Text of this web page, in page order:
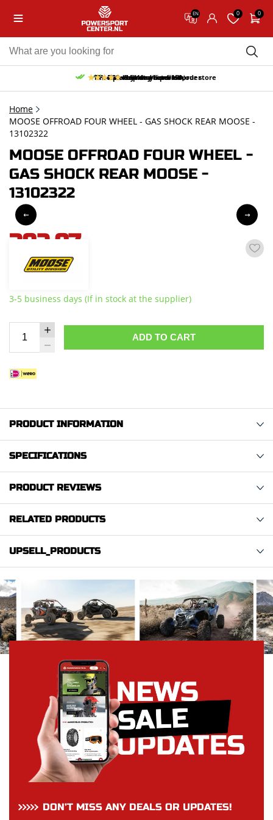
EN 0 0
Free pick up and return in our store
Free delivery from 150,-
30-day return period
10% discount on your first order
9.5/10 (65 reviews)
Home
MOOSE OFFROAD FOUR WHEEL - GAS SHOCK REAR MOOSE -
13102322
MOOSE OFFROAD FOUR WHEEL -
GAS SHOCK REAR MOOSE -
13102322
392,97
incl. VAT
3-5 business days (If in stock at the supplier)
ADD TO CART
PRODUCT INFORMATION
SPECIFICATIONS
PRODUCT REVIEWS
RELATED PRODUCTS
UPSELL_PRODUCTS
DON’T MISS ANY DEALS OR UPDATES!